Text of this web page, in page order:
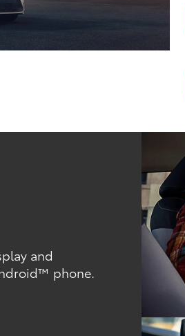
and
phone.